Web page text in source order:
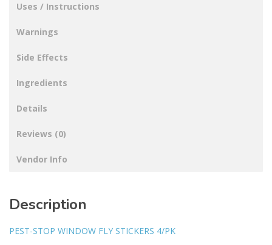
Uses / Instructions
Warnings
Side Effects
Ingredients
Details
Reviews (0)
Vendor Info
Description
PEST-STOP WINDOW FLY STICKERS 4/PK